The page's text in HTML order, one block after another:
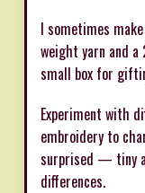
I sometimes
weight yarn and
small box for
Experiment with
embroidery to
surprised — tiny
differences.